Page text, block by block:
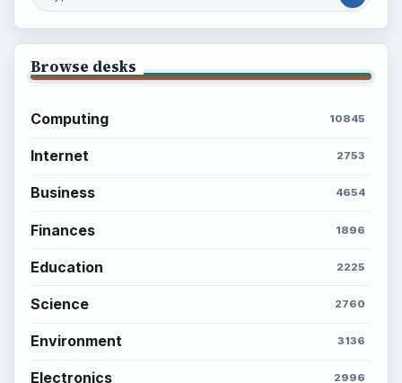
Browse desks
Computing 10845
Internet 2753
Business 4654
Finances 1896
Education 2225
Science 2760
Environment 3136
Electronics 2996